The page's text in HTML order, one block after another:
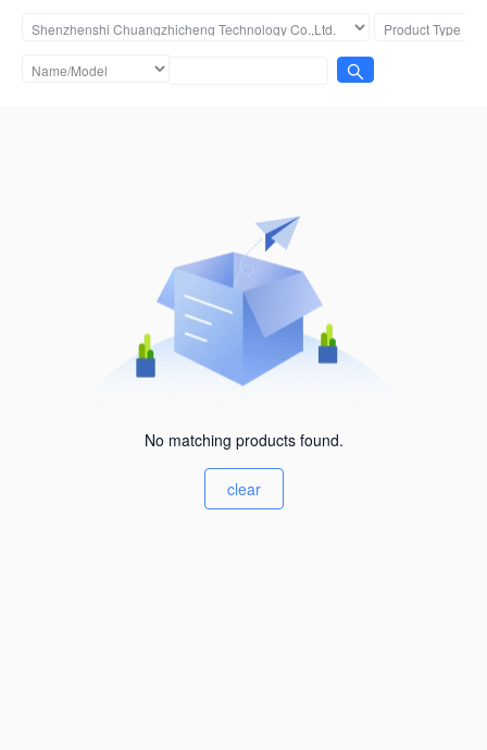
No matching products found.
clear